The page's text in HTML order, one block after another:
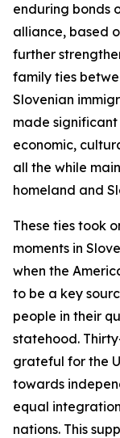
enduring bonds
alliance, based
further
family ties
Slovenian
made
economic,
all the while
homeland and
These ties took
moments in
when the
to be a key
people in their
statehood.
grateful for the
towards
equal
nations. This